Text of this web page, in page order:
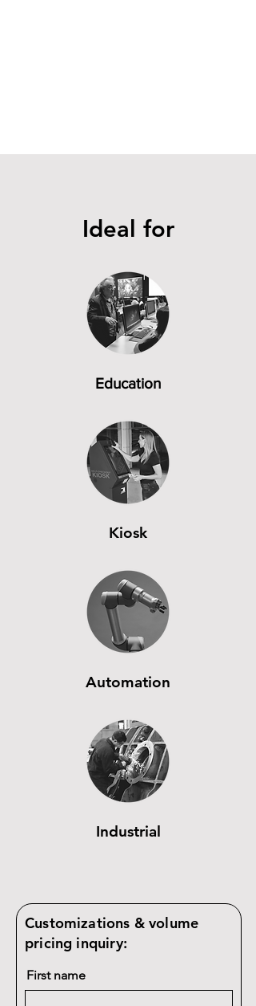
Ideal for
Education
Kiosk
Automation
Industrial
Customizations & volume
pricing inquiry:
First name